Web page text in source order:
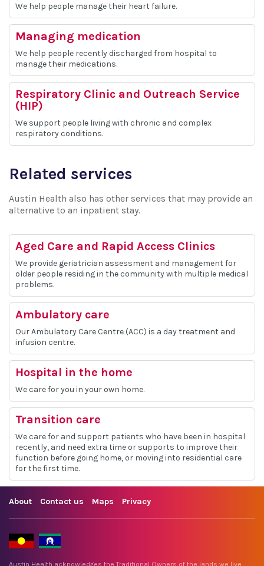
We help people manage their heart failure.
Managing medication
We help people recently discharged from hospital to
manage their medications.
Respiratory Clinic and Outreach Service
(HIP)
We support people living with chronic and complex
respiratory conditions.
Related services
Austin Health also has other services that may provide an
alternative to an inpatient stay.
Aged Care and Rapid Access Clinics
We provide geriatrician assessment and management for
older people residing in the community with multiple medical
problems.
Ambulatory care
Our Ambulatory Care Centre (ACC) is a day treatment and
infusion centre.
Hospital in the home
We care for you in your own home.
Transition care
We care for and support patients who have been in hospital
recently, and need extra time or supports to improve their
function before going home, or moving into residential care
for the first time.
About Contact us Maps Privacy
Austin Health acknowledges the Traditional Owners of the lands we live